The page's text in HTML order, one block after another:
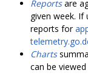
Reportsare
given week. If
reports for
Charts
can be